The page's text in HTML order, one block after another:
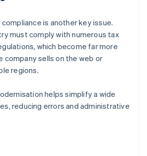
is another key issue.
must comply with numerous tax
which become far more
company sells on the web or
regions.
helps simplify a wide
reducing errors and administrative